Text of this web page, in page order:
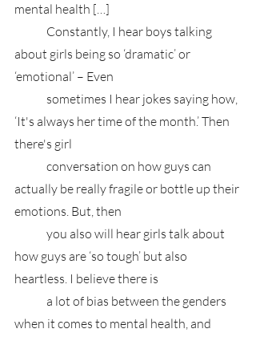
mental health […]
about girls being so ‘dramatic’ or
‘emotional’ – Even
‘It's always her time of the month.’ Then
there's girl
actually be really fragile or bottle up their
emotions. But, then
how guys are ‘so tough’ but also
heartless. I believe there is
when it comes to mental health, and